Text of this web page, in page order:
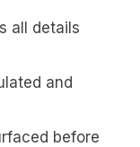
all details
and
before